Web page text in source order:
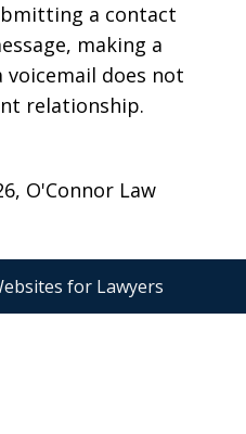
a contact
making a
voicemail does not
relationship.
O'Connor Law
for Lawyers